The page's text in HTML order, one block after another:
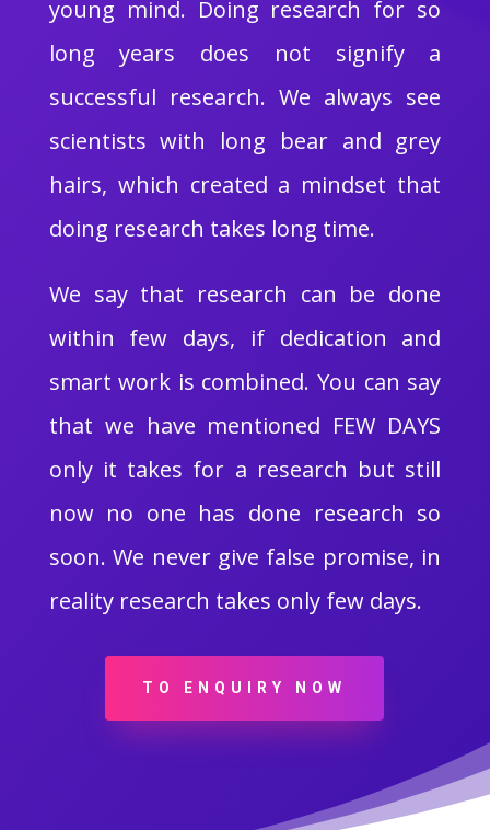
young mind. Doing research for so
long years does not signify a
successful research. We always see
scientists with long bear and grey
hairs, which created a mindset that
doing research takes long time.
We say that research can be done
within few days, if dedication and
smart work is combined. You can say
that we have mentioned FEW DAYS
only it takes for a research but still
now no one has done research so
soon. We never give false promise, in
reality research takes only few days.
TO ENQUIRY NOW